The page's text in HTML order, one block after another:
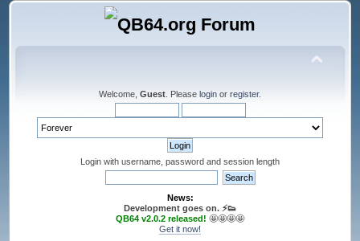
Welcome, Guest . Please login or register.
Login with username, password and session length
News:
Development goes on. ⚡️👟
QB64 v2.0.2 released! 🤩🤩🤩🤩
Get it now!